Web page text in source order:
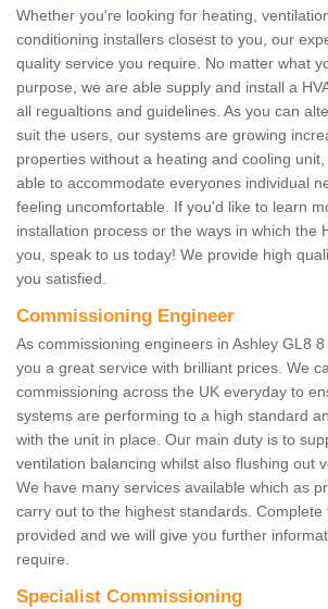
Whether you're looking for heating,
conditioning installers closest to you, our
quality service you require. No matter what
purpose, we are able supply and install a
all regualtions and guidelines. As you can
suit the users, our systems are growing
properties without a heating and cooling
able to accommodate everyones individual
feeling uncomfortable. If you'd like to learn
installation process or the ways in which the
you, speak to us today! We provide high
you satisfied.
Commissioning Engineer
As commissioning engineers in Ashley GL8
you a great service with brilliant prices. We
commissioning across the UK everyday to
systems are performing to a high standard
with the unit in place. Our main duty is to
ventilation balancing whilst also flushing out
We have many services available which as
carry out to the highest standards. Complete
provided and we will give you further
require.
Specialist Commissioning